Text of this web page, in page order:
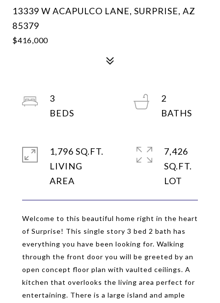
13339 W ACAPULCO LANE, SURPRISE, AZ
85379
$416,000
Welcome to this beautiful home right in the heart
of Surprise! This single story 3 bed 2 bath has
everything you have been looking for. Walking
through the front door you will be greeted by an
open concept floor plan with vaulted ceilings. A
kitchen that overlooks the living area perfect for
entertaining. There is a large island and ample
3
2
1,796 SQ.FT.
LIVING
7,426
SQ.FT.